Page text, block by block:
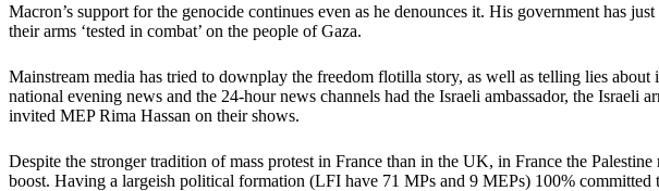
Macron’s support for the genocide continues even as he denounces it. His government has
their arms ‘tested in combat’ on the people of Gaza.
Mainstream media has tried to downplay the freedom flotilla story, as well as telling lies
national evening news and the 24-hour news channels had the Israeli ambassador, the Israeli
invited MEP Rima Hassan on their shows.
Despite the stronger tradition of mass protest in France than in the UK, in France the
boost. Having a largeish political formation (LFI have 71 MPs and 9 MEPs) 100% committed